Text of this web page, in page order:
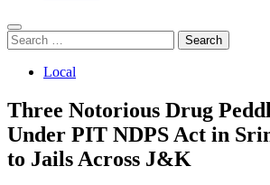
Search
for:
Local
Three Notorious Drug
Under PIT NDPS Act in
to Jails Across J&K